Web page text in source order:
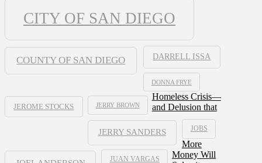
CITY OF SAN DIEGO
COUNTY OF SAN DIEGO DARRELL ISSA
DONNA FRYE
JEROME STOCKS JERRY BROWN
JERRY SANDERS JOBS
JUAN VARGAS
Homeless Crisis—
and Delusion that
More
Money Will